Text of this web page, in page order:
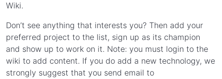
Wiki.
Don’t see anything that interests you? Then add your
preferred project to the list, sign up as its champion
and show up to work on it. Note: you must login to the
wiki to add content. If you do add a new technology, we
strongly suggest that you send email to